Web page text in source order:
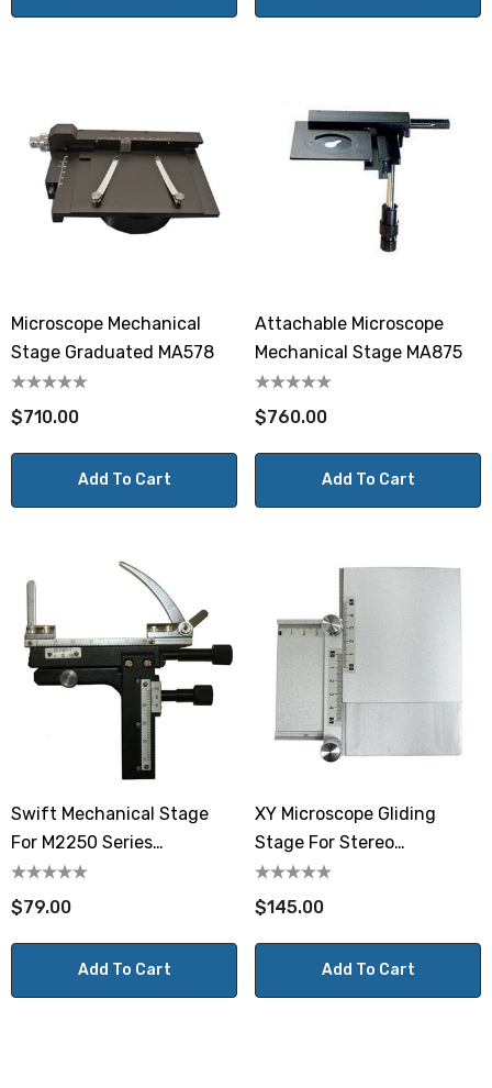
Microscope Mechanical
Stage Graduated MA578
$710.00
Add To Cart
Attachable Microscope
Mechanical Stage MA875
$760.00
Add To Cart
Swift Mechanical Stage
For M2250 Series
Microscopes
$79.00
Add To Cart
XY Microscope Gliding
Stage For Stereo
Microscopes, 105 X 105mm
$145.00
Add To Cart